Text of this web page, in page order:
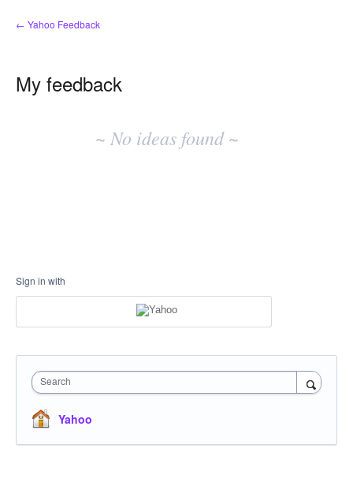
← Yahoo Feedback
My feedback
~ No ideas found ~
Sign in with
Search
Yahoo